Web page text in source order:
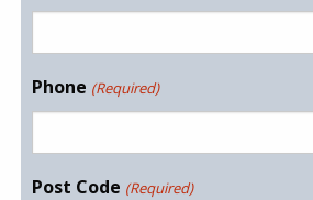
Phone (Required)
Post Code (Required)